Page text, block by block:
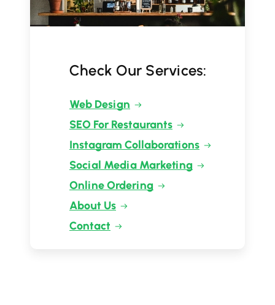
Check Our Services:
Web Design
SEO For Restaurants
Instagram Collaborations
Social Media Marketing
Online Ordering
About Us
Contact